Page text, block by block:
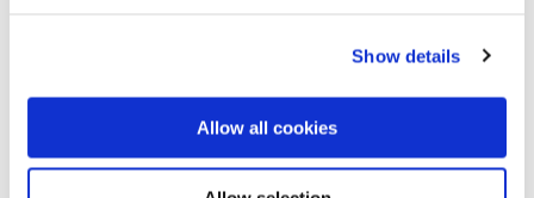
Show details
Allow all cookies
Password